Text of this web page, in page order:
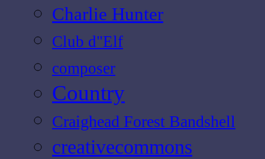
Charlie Hunter
Club d"Elf
composer
Country
Craighead Forest Bandshell
creativecommons